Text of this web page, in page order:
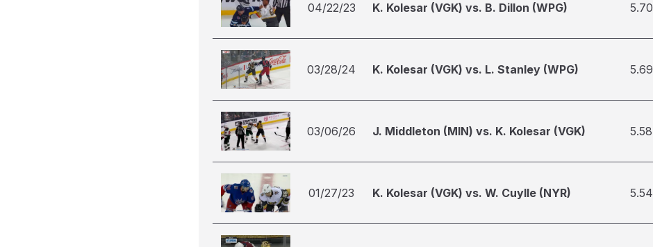
04/22/23 K. Kolesar (VGK) vs. B. Dillon (WPG) 5.70
03/28/24 K. Kolesar (VGK) vs. L. Stanley (WPG) 5.69
03/06/26 J. Middleton (MIN) vs. K. Kolesar (VGK) 5.58
01/27/23 K. Kolesar (VGK) vs. W. Cuylle (NYR) 5.54